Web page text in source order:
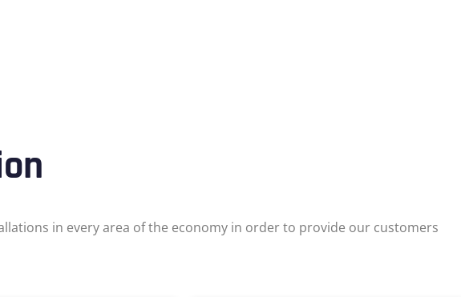
in every area of the economy in order to provide our customers